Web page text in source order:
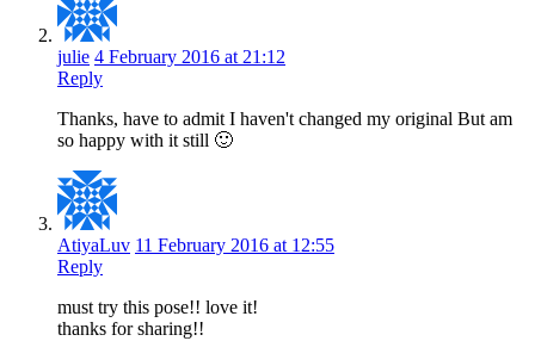
julie 4 February 2016 at 21:12
Reply
Thanks, have to admit I haven't changed my original But am
so happy with it still 🙂
AtiyaLuv 11 February 2016 at 12:55
Reply
must try this pose!! love it!
thanks for sharing!!